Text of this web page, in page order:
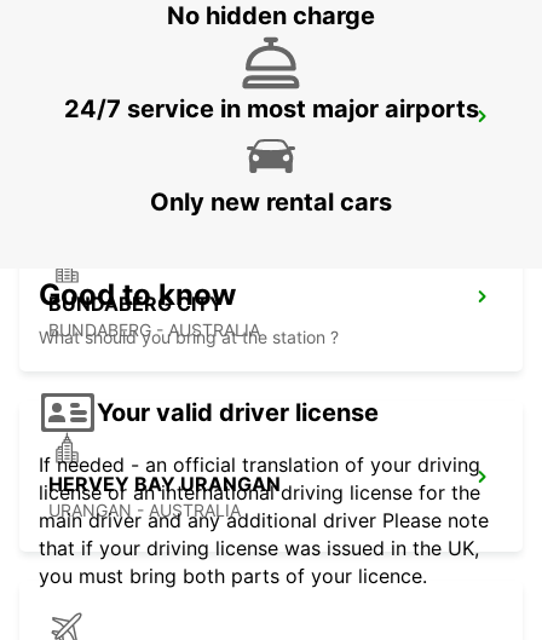
ROCKHAMPTON AIRPORT
ROCKHAMPTON - AUSTRALIA
BUNDABERG CITY
BUNDABERG - AUSTRALIA
HERVEY BAY URANGAN
URANGAN - AUSTRALIA
No hidden charge
24/7 service in most major airports
Only new rental cars
Good to know
What should you bring at the station ?
Your valid driver license
If needed - an official translation of your driving
license or an international driving license for the
main driver and any additional driver Please note
that if your driving license was issued in the UK,
you must bring both parts of your licence.